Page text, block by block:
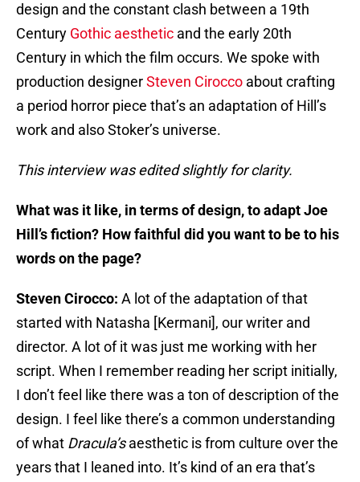
design and the constant clash between a 19th
Century Gothic aesthetic and the early 20th
Century in which the film occurs. We spoke with
production designerSteven Cirocco about crafting
a period horror piece that’s an adaptation of Hill’s
work and also Stoker’s universe.
This interview was edited slightly for clarity.
What was it like, in terms of design, to adapt Joe
Hill’s fiction? How faithful did you want to be to his
words on the page?
Steven Cirocco: A lot of the adaptation of that
started with Natasha [Kermani], our writer and
director. A lot of it was just me working with her
script. When I remember reading her script initially,
I don’t feel like there was a ton of description of the
design. I feel like there’s a common understanding
of what Dracula’saesthetic is from culture over the
years that I leaned into. It’s kind of an era that’s